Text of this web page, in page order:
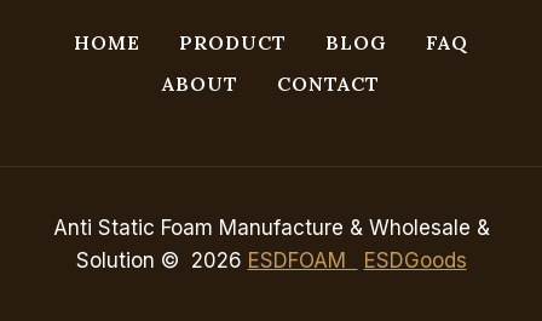
HOME PRODUCT BLOG
FAQ
ABOUT
CONTACT
Anti Static Foam Manufacture & Wholesale &
Solution © 2026 ESDFOAM ESDGoods